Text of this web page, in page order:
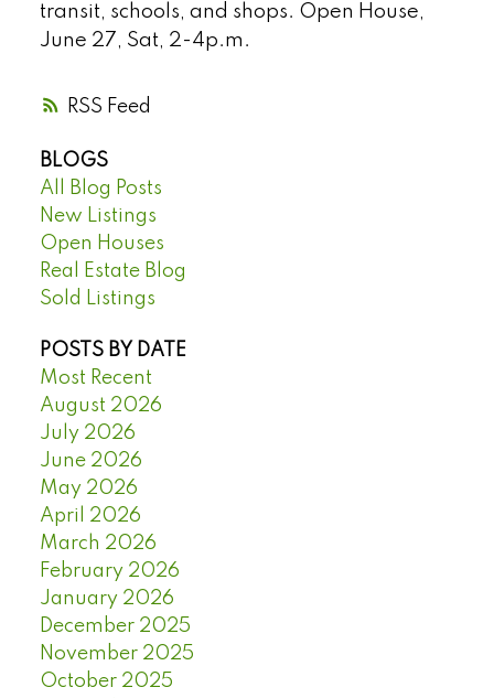
RSS
transit, schools, and shops. Open House,
June 27, Sat, 2-4p.m.
BLOGS
All Blog Posts
New Listings
Open Houses
Real Estate Blog
Sold Listings
POSTS BY DATE
Most Recent
August 2026
July 2026
June 2026
May 2026
April 2026
March 2026
February 2026
January 2026
December 2025
November 2025
October 2025